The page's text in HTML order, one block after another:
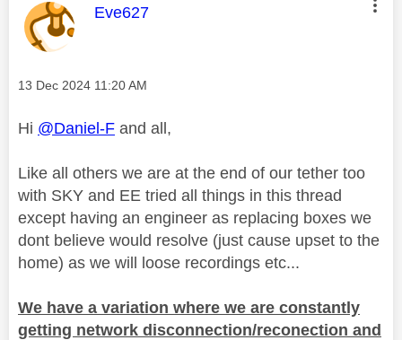
This message was authored by:
Eve627
Message posted on
‎13 Dec 2024 11:20 AM
Hi @Daniel-F and all,
Like all others we are at the end of our tether too
with SKY and EE tried all things in this thread
except having an engineer as replacing boxes we
dont believe would resolve (just cause upset to the
home) as we will loose recordings etc...
We have a variation where we are constantly
getting network disconnection/reconection and